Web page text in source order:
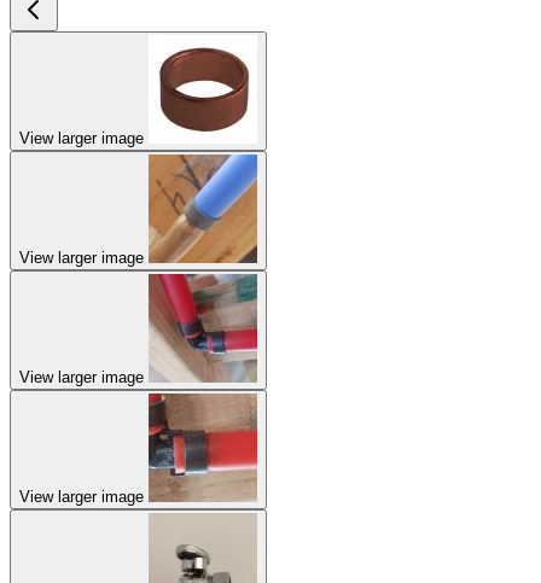
View larger image
View larger image
View larger image
View larger image